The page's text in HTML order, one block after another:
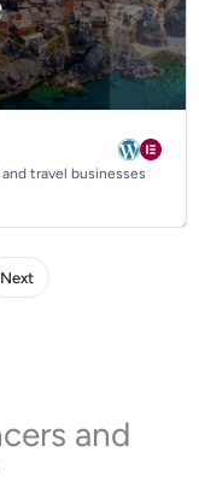
travel businesses
Next
and